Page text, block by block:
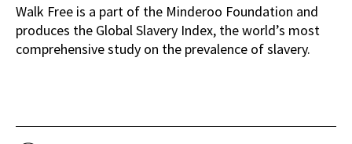
Walk Free is a part of the Minderoo Foundation and
produces the Global Slavery Index, the world’s most
comprehensive study on the prevalence of slavery.